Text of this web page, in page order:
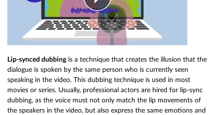
Lip-synced dubbingis a technique that creates the illusion that the
dialogue is spoken by the same person who is currently seen
speaking in the video. This dubbing technique is used in most
movies or series. Usually, professional actors are hired for lip-sync
dubbing, as the voice must not only match the lip movements of
the speakers in the video, but also express the same emotions and